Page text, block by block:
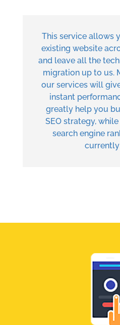
This service allows
existing website
and leave all the
migration up to us.
our services will
instant
greatly help you
SEO strategy,
search engine
currently